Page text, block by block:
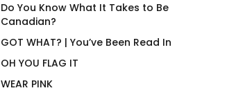
Do You Know What It Takes to Be
Canadian?
GOT WHAT? | You’ve Been Read In
OH YOU FLAG IT
WEAR PINK